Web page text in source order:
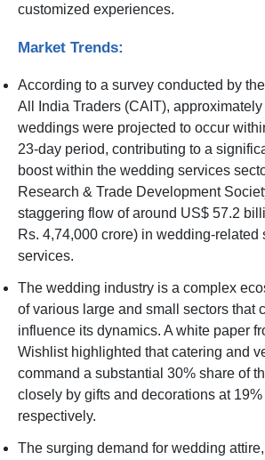
customized experiences.
Market Trends:
According to a survey conducted by
All India Traders (CAIT),
weddings were projected to occur
23-day period, contributing to a
boost within the wedding services
Research & Trade Development
staggering flow of around US$ 57.2
Rs. 4,74,000 crore) in wedding-related
services.
The wedding industry is a complex
of various large and small sectors that
influence its dynamics. A white paper
Wishlist highlighted that catering and
command a substantial 30% share of
closely by gifts and decorations at 19%
respectively.
The surging demand for wedding